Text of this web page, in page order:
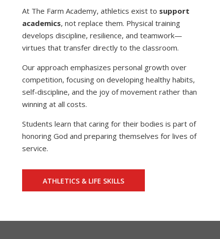
At The Farm Academy, athletics exist to support
academics, not replace them. Physical training
develops discipline, resilience, and teamwork—
virtues that transfer directly to the classroom.
Our approach emphasizes personal growth over
competition, focusing on developing healthy habits,
self-discipline, and the joy of movement rather than
winning at all costs.
Students learn that caring for their bodies is part of
honoring God and preparing themselves for lives of
service.
ATHLETICS & LIFE SKILLS